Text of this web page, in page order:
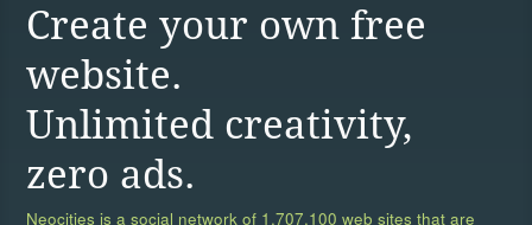
Create your own free
website.
Unlimited creativity,
zero ads.
Neocities is a social network of 1,707,100 web sites that are